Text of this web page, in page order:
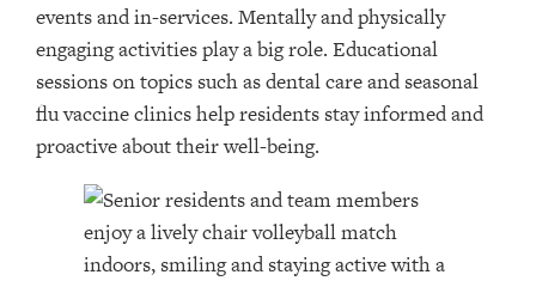
events and in-services. Mentally and physically
engaging activities play a big role. Educational
sessions on topics such as dental care and seasonal
flu vaccine clinics help residents stay informed and
proactive about their well-being.